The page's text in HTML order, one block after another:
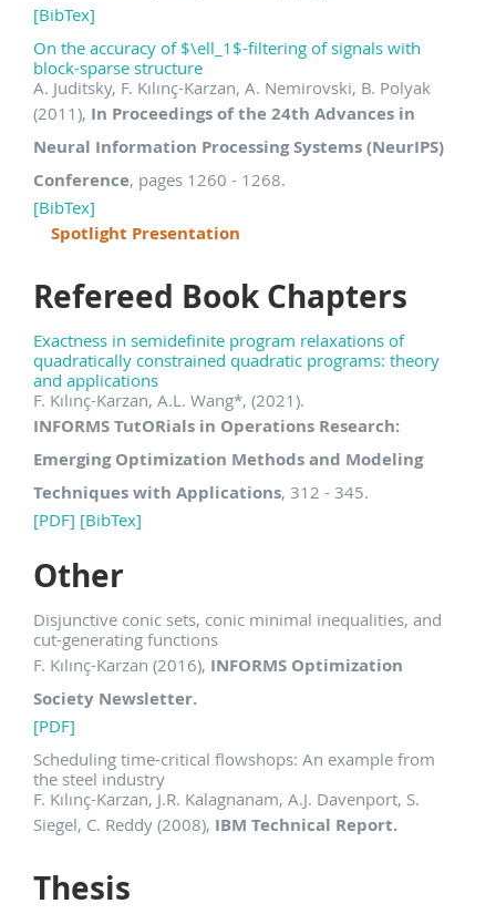
[BibTex]
On the accuracy of $\ell_1$-filtering of signals with
block-sparse structure
A. Juditsky, F. Kılınç-Karzan, A. Nemirovski, B. Polyak
(2011), In Proceedings of the 24th Advances in
Neural Information Processing Systems (NeurIPS)
Conference, pages 1260 - 1268.
[BibTex]
Spotlight Presentation
Refereed Book Chapters
Exactness in semidefinite program relaxations of
quadratically constrained quadratic programs: theory
and applications
F. Kılınç-Karzan, A.L. Wang*, (2021).
INFORMS TutORials in Operations Research:
Emerging Optimization Methods and Modeling
Techniques with Applications, 312 - 345.
[PDF] [BibTex]
Other
Disjunctive conic sets, conic minimal inequalities, and
cut-generating functions
F. Kılınç-Karzan (2016), INFORMS Optimization
Society Newsletter.
[PDF]
Scheduling time-critical flowshops: An example from
the steel industry
F. Kılınç-Karzan, J.R. Kalagnanam, A.J. Davenport, S.
Siegel, C. Reddy (2008), IBM Technical Report.
Thesis